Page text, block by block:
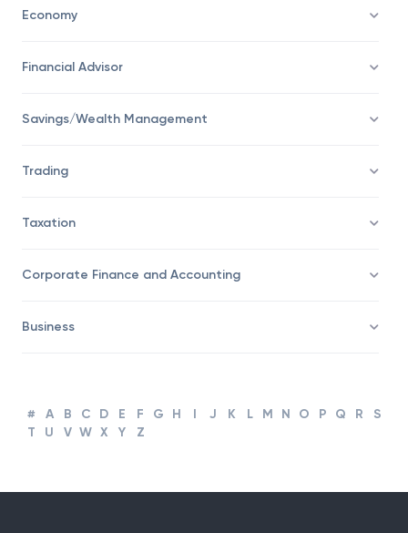
Economy
Financial Advisor
Savings/Wealth Management
Trading
Taxation
Corporate Finance and Accounting
Business
# A B C D E F G H I J K L M N O P Q R
S
T
U V W X Y Z